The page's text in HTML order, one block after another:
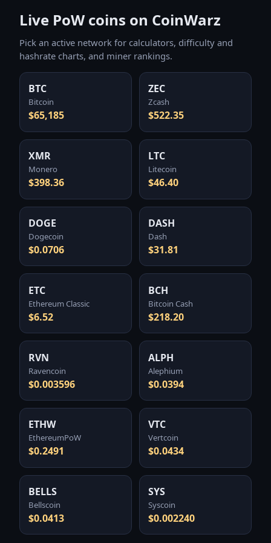
Live PoW coins on CoinWarz
Pick an active network for calculators, difficulty and
hashrate charts, and miner rankings.
BTC
Bitcoin
$65,185
ZEC
Zcash
$522.35
XMR
Monero
$398.36
LTC
Litecoin
$46.40
DOGE
Dogecoin
$0.0706
DASH
Dash
$31.81
ETC
Ethereum Classic
$6.52
BCH
Bitcoin Cash
$218.20
RVN
Ravencoin
$0.003596
ALPH
Alephium
$0.0394
ETHW
EthereumPoW
$0.2491
VTC
Vertcoin
$0.0434
BELLS
Bellscoin
$0.0413
SYS
Syscoin
$0.002240